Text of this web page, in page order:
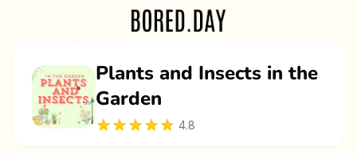
Plants and Insects in the
Garden
4.8